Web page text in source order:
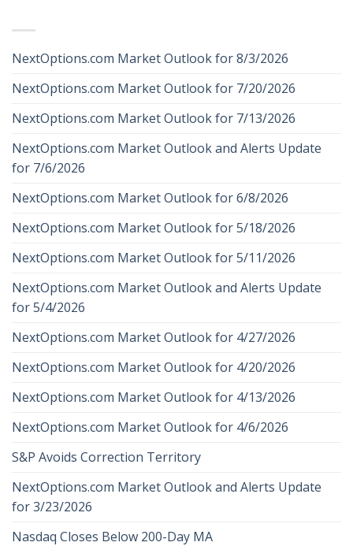
NextOptions.com Market Outlook for 8/3/2026
NextOptions.com Market Outlook for 7/20/2026
NextOptions.com Market Outlook for 7/13/2026
NextOptions.com Market Outlook and Alerts Update
for 7/6/2026
NextOptions.com Market Outlook for 6/8/2026
NextOptions.com Market Outlook for 5/18/2026
NextOptions.com Market Outlook for 5/11/2026
NextOptions.com Market Outlook and Alerts Update
for 5/4/2026
NextOptions.com Market Outlook for 4/27/2026
NextOptions.com Market Outlook for 4/20/2026
NextOptions.com Market Outlook for 4/13/2026
NextOptions.com Market Outlook for 4/6/2026
S&P Avoids Correction Territory
NextOptions.com Market Outlook and Alerts Update
for 3/23/2026
Nasdaq Closes Below 200-Day MA